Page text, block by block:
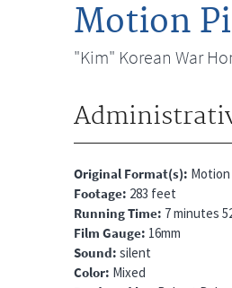
Motion
"Kim" Korean War
Original Format(s)
Footage 283 feet
Running Time 7 minutes
Film Gauge 16mm
Sound silent
Color Mixed